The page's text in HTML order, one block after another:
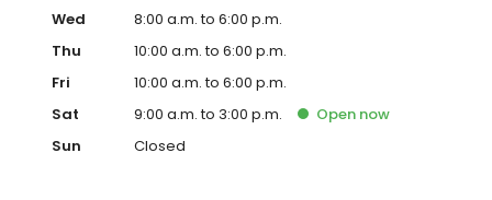
Wed
8:00 a.m. to 6:00 p.m.
Thu
10:00 a.m. to 6:00 p.m.
Fri
10:00 a.m. to 6:00 p.m.
Sat
9:00 a.m. to 3:00 p.m. Open now
Sun
Closed